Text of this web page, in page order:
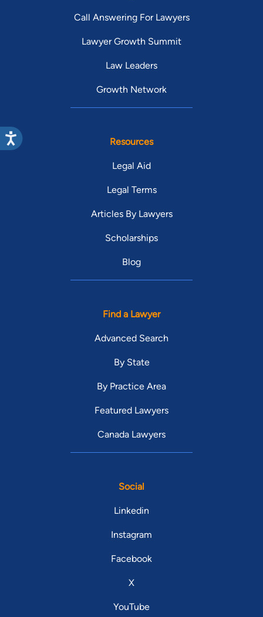
Call Answering For Lawyers
Lawyer Growth Summit
Law Leaders
Growth Network
Resources
Legal Aid
Legal Terms
Articles By Lawyers
Scholarships
Blog
Find a Lawyer
Advanced Search
By State
By Practice Area
Featured Lawyers
Canada Lawyers
Social
Linkedin
Instagram
Facebook
X
YouTube